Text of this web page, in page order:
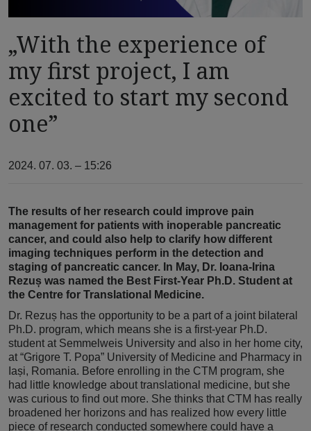
„With the experience of
my first project, I am
excited to start my second
one”
2024. 07. 03. – 15:26
The results of her research could improve pain
management for patients with inoperable pancreatic
cancer, and could also help to clarify how different
imaging techniques perform in the detection and
staging of pancreatic cancer. In May, Dr. Ioana-Irina
Rezuș was named the Best First-Year Ph.D. Student at
the Centre for Translational Medicine.
Dr. Rezuș has the opportunity to be a part of a joint bilateral
Ph.D. program, which means she is a first-year Ph.D.
student at Semmelweis University and also in her home city,
at “Grigore T. Popa” University of Medicine and Pharmacy in
Iași, Romania. Before enrolling in the CTM program, she
had little knowledge about translational medicine, but she
was curious to find out more. She thinks that CTM has really
broadened her horizons and has realized how every little
piece of research conducted somewhere could have a